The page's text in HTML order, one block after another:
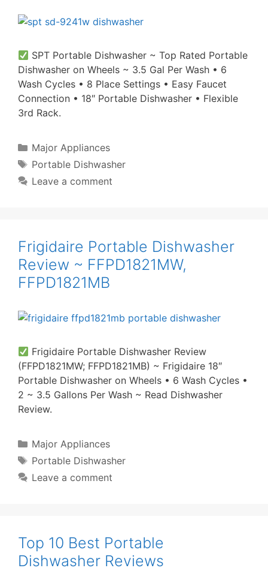
SPT Portable Dishwasher ~ Top Rated Portable
Dishwasher on Wheels ~ 3.5 Gal Per Wash • 6
Wash Cycles • 8 Place Settings • Easy Faucet
Connection • 18″ Portable Dishwasher • Flexible
3rd Rack.
Categories
Major Appliances
Tags
Portable Dishwasher
Leave a comment
Frigidaire Portable Dishwasher
Review ~ FFPD1821MW,
FFPD1821MB
Frigidaire Portable Dishwasher Review
(FFPD1821MW; FFPD1821MB) ~ Frigidaire 18″
Portable Dishwasher on Wheels • 6 Wash Cycles •
2 ~ 3.5 Gallons Per Wash ~ Read Dishwasher
Review.
Categories
Major Appliances
Tags
Portable Dishwasher
Leave a comment
Top 10 Best Portable
Dishwasher Reviews